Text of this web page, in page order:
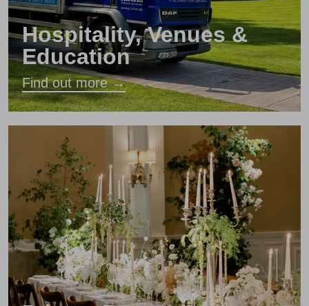
Hospitality, Venues &
Education
Find out more →